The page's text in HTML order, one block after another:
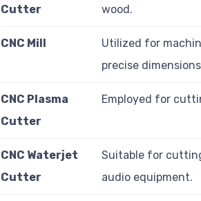
Cutter
wood.
CNC Mill
Utilized for
precise
CNC Plasma
Cutter
Employed for
CNC Waterjet
Cutter
Suitable for
audio equipment.